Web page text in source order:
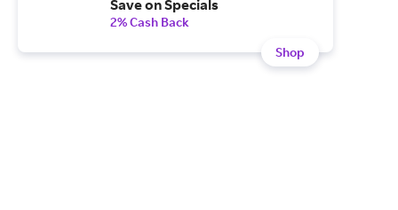
Save on Specials
2% Cash Back
Shop